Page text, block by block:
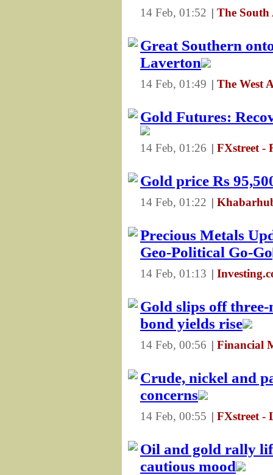
14 Feb, 01:52 | The
Great Southern
Laverton
14 Feb, 01:49 | The West
Gold Futures:
14 Feb, 01:26 | FXstreet -
Gold price Rs
14 Feb, 01:22 |
Precious Metals
Geo-Political Go-Go
14 Feb, 01:13 |
Gold slips off
bond yields rise
14 Feb, 00:56 | Financial
Crude, nickel and
concerns
14 Feb, 00:55 | FXstreet -
Oil and gold rally
cautious mood